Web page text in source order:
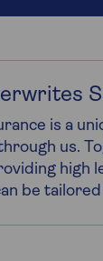
is a
us.
high
be